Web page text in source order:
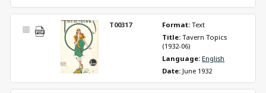
Select
T00317 Format: Text
Title: Tavern Topics
(1932-06)
Language: English
Date: June 1932